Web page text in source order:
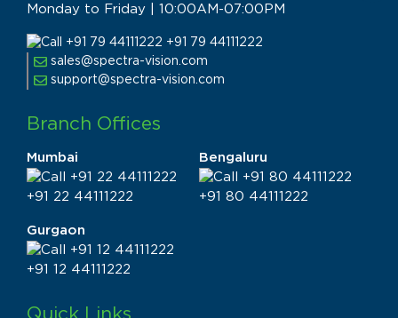
Monday to Friday | 10:00AM-07:00PM
+91 79 44111222
sales@spectra-vision.com
support@spectra-vision.com
Branch Offices
Mumbai
+91 22 44111222
Bengaluru
+91 80 44111222
Gurgaon
+91 12 44111222
Quick Links